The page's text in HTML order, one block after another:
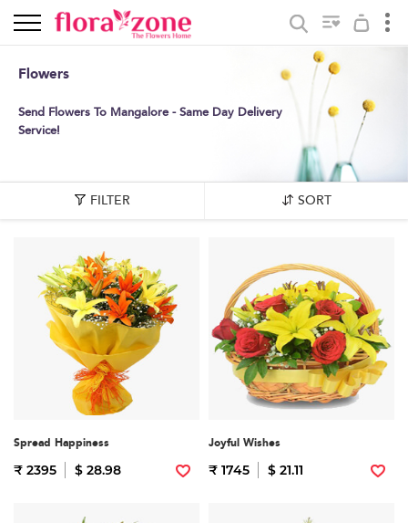
Flowers
Send Flowers To Mangalore - Same Day Delivery
Service!
FILTER SORT
Spread Happiness
₹ 2395 $ 28.98
Joyful Wishes
₹ 1745 $ 21.11